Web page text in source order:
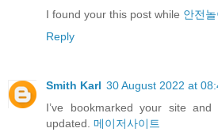
I found your this post while 안전
Reply
Smith Karl 30 August 2022 at
I’ve bookmarked your site
updated. 메이저사이트